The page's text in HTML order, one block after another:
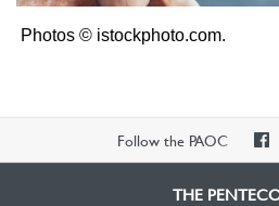
Photos © istockphoto.com.
Follow the PAOC
THE